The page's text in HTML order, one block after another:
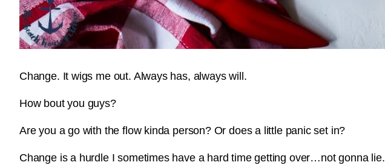
Change. It wigs me out. Always has, always will.
How bout you guys?
Are you a go with the flow kinda person? Or does a little panic set in?
Change is a hurdle I sometimes have a hard time getting over…not gonna lie.